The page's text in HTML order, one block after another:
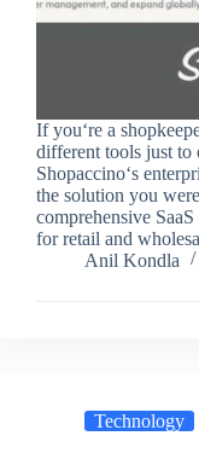
If you‘re a
different tools just to
Shopaccino‘s
the solution you
comprehensive
for retail and
Anil Kondla
Technology